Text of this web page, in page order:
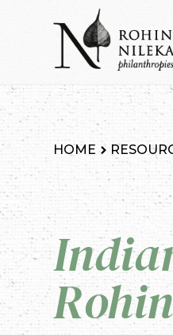
Rohini Nilekani
HOME